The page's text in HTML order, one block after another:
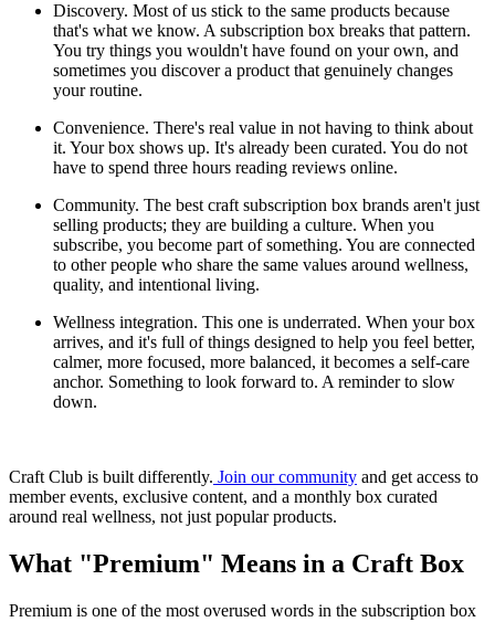
Discovery. Most of us stick to the same products because
that's what we know. A subscription box breaks that pattern.
You try things you wouldn't have found on your own, and
sometimes you discover a product that genuinely changes
your routine.
Convenience. There's real value in not having to think about
it. Your box shows up. It's already been curated. You do not
have to spend three hours reading reviews online.
Community. The best craft subscription box brands aren't just
selling products; they are building a culture. When you
subscribe, you become part of something. You are connected
to other people who share the same values around wellness,
quality, and intentional living.
Wellness integration. This one is underrated. When your box
arrives, and it's full of things designed to help you feel better,
calmer, more focused, more balanced, it becomes a self-care
anchor. Something to look forward to. A reminder to slow
down.
Craft Club is built differently. Join our community and get access to
member events, exclusive content, and a monthly box curated
around real wellness, not just popular products.
What "Premium" Means in a Craft Box
Premium is one of the most overused words in the subscription box